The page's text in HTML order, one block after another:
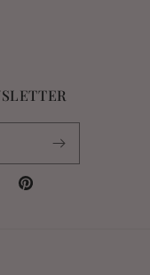
Pinterest